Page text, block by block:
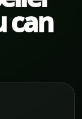
can